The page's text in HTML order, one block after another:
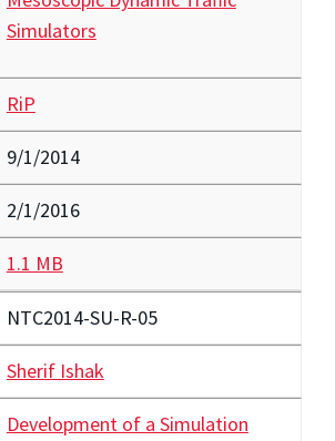
Simulators
RiP
9/1/2014
2/1/2016
1.1 MB
NTC2014-SU-R-05
Sherif Ishak
Development of a Simulation